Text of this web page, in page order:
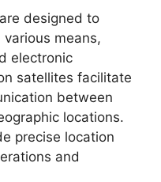
designed to
means,
electronic
satellites facilitate
between
locations.
precise location
and